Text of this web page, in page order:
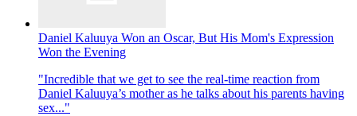
Daniel Kaluuya Won an Oscar, But His Mom's Expression
Won the Evening
"Incredible that we get to see the real-time reaction from
Daniel Kaluuya’s mother as he talks about his parents having
sex..."